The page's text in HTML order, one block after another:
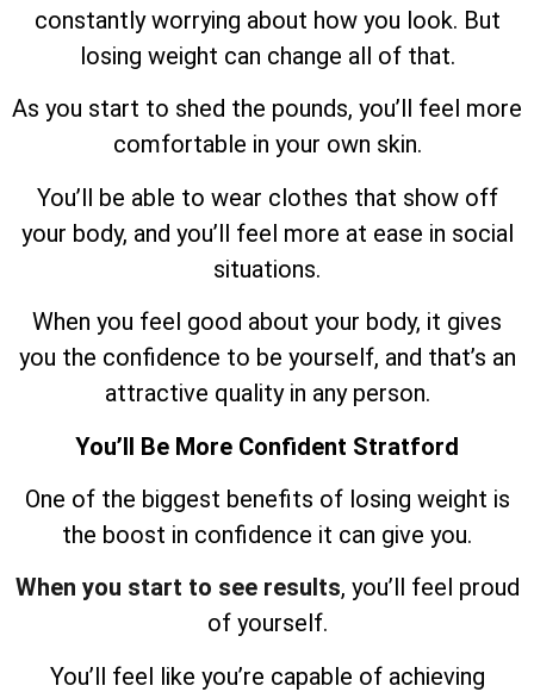
constantly worrying about how you look. But
losing weight can change all of that.
As you start to shed the pounds, you’ll feel more
comfortable in your own skin.
You’ll be able to wear clothes that show off
your body, and you’ll feel more at ease in social
situations.
When you feel good about your body, it gives
you the confidence to be yourself, and that’s an
attractive quality in any person.
You’ll Be More Confident Stratford
One of the biggest benefits of losing weight is
the boost in confidence it can give you.
When you start to see results, you’ll feel proud
of yourself.
You’ll feel like you’re capable of achieving